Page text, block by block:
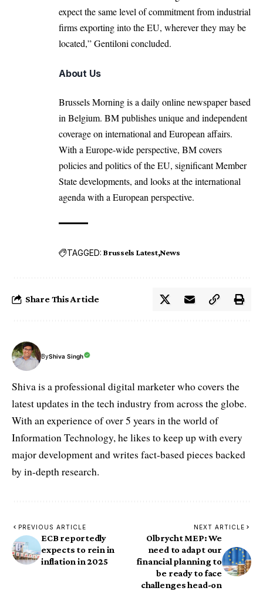
expect the same level of commitment from industrial
firms exporting into the EU, wherever they may be
located,” Gentiloni concluded.
About Us
Brussels Morning is a daily online newspaper based
in Belgium. BM publishes unique and independent
coverage on international and European affairs.
With a Europe-wide perspective, BM covers
policies and politics of the EU, significant Member
State developments, and looks at the international
agenda with a European perspective.
TAGGED: Brussels Latest News
Share This Article
ByShiva Singh
Shiva is a professional digital marketer who covers the
latest updates in the tech industry from across the globe.
With an experience of over 5 years in the world of
Information Technology, he likes to keep up with every
major development and writes fact-based pieces backed
by in-depth research.
PREVIOUS ARTICLE
ECB reportedly
expects to rein in
inflation in 2025
NEXT ARTICLE
Olbrycht MEP: We
need to adapt our
financial planning to
be ready to face
challenges head-on